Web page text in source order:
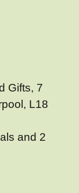
Gifts, 7
L18
and 2